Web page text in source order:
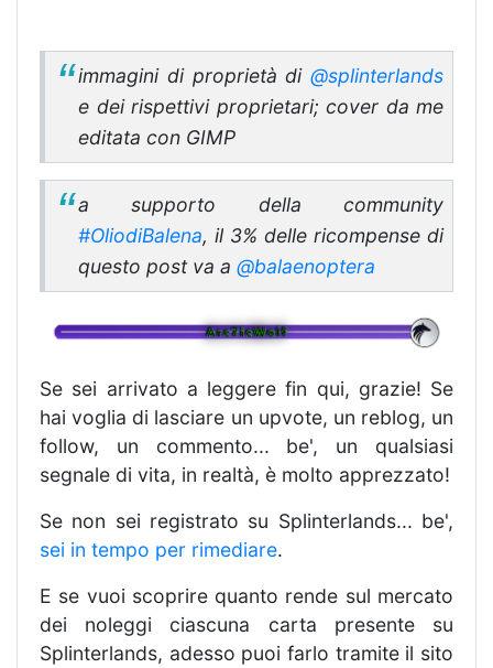
immagini di proprietà di @splinterlands
e dei rispettivi proprietari; cover da me
editata con GIMP
a supporto della community
#OliodiBalena, il 3% delle ricompense di
questo post va a @balaenoptera
Se sei arrivato a leggere fin qui, grazie! Se
hai voglia di lasciare un upvote, un reblog, un
follow, un commento... be', un qualsiasi
segnale di vita, in realtà, è molto apprezzato!
Se non sei registrato su Splinterlands... be',
sei in tempo per rimediare.
E se vuoi scoprire quanto rende sul mercato
dei noleggi ciascuna carta presente su
Splinterlands, adesso puoi farlo tramite il sito